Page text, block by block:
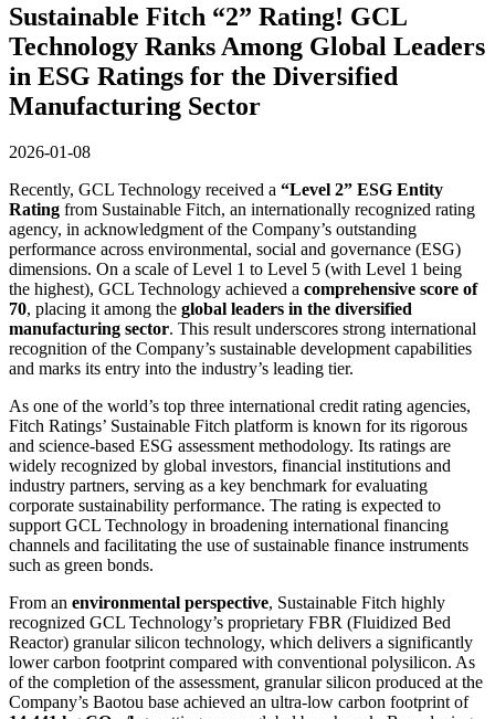
Sustainable Fitch “2” Rating! GCL
Technology Ranks Among Global Leaders
in ESG Ratings for the Diversified
Manufacturing Sector
2026-01-08
Recently, GCL Technology received a “Level 2” ESG Entity
Rating from Sustainable Fitch, an internationally recognized rating
agency, in acknowledgment of the Company’s outstanding
performance across environmental, social and governance (ESG)
dimensions. On a scale of Level 1 to Level 5 (with Level 1 being
the highest), GCL Technology achieved a comprehensive score of
70, placing it among the global leaders in the diversified
manufacturing sector. This result underscores strong international
recognition of the Company’s sustainable development capabilities
and marks its entry into the industry’s leading tier.
As one of the world’s top three international credit rating agencies,
Fitch Ratings’ Sustainable Fitch platform is known for its rigorous
and science-based ESG assessment methodology. Its ratings are
widely recognized by global investors, financial institutions and
industry partners, serving as a key benchmark for evaluating
corporate sustainability performance. The rating is expected to
support GCL Technology in broadening international financing
channels and facilitating the use of sustainable finance instruments
such as green bonds.
From an environmental perspective, Sustainable Fitch highly
recognized GCL Technology’s proprietary FBR (Fluidized Bed
Reactor) granular silicon technology, which delivers a significantly
lower carbon footprint compared with conventional polysilicon. As
of the completion of the assessment, granular silicon produced at the
Company’s Baotou base achieved an ultra-low carbon footprint of